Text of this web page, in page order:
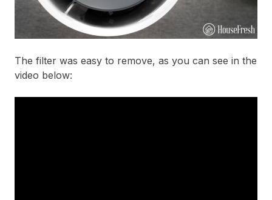
The filter was easy to remove, as you can see in the
video below: